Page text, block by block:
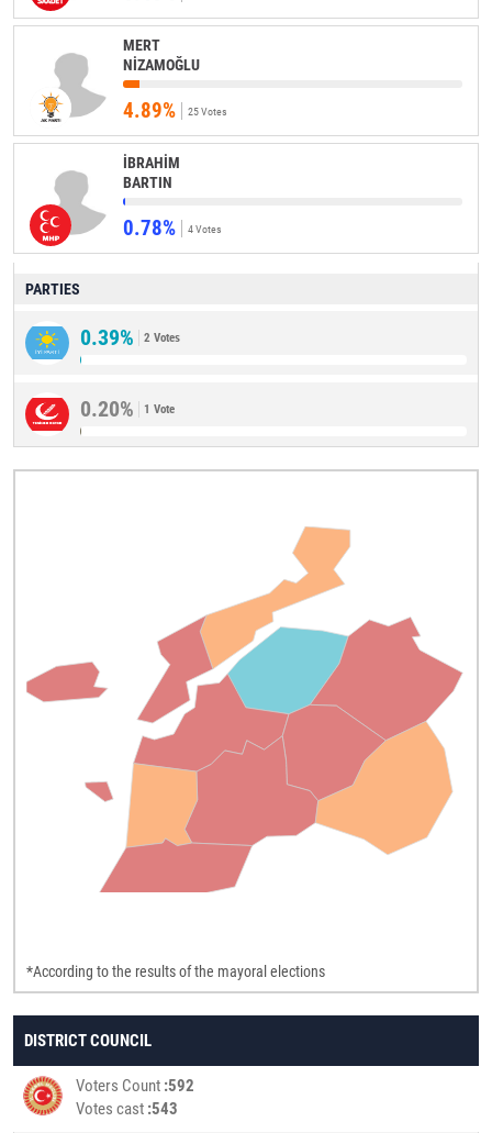
MERT
NİZAMOĞLU
4.89% 25 Votes
İBRAHİM
BARTIN
0.78% 4 Votes
PARTIES
0.39% 2 Votes
0.20% 1 Vote
*According to the results of the mayoral elections
DISTRICT COUNCIL
Voters Count 592
Votes cast 543